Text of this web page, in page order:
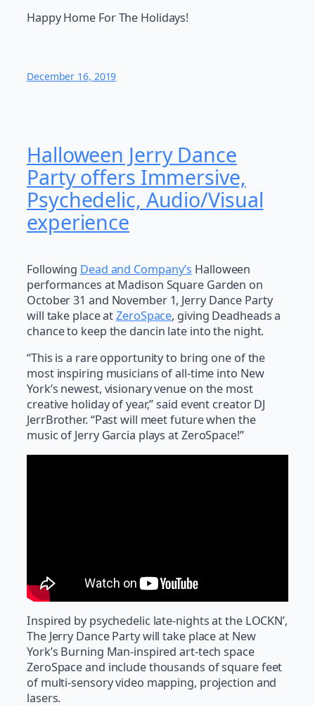
Happy Home For The Holidays!
December 16, 2019
Halloween Jerry Dance
Party offers Immersive,
Psychedelic, Audio/Visual
experience
Following Dead and Company’s Halloween
performances at Madison Square Garden on
October 31 and November 1, Jerry Dance Party
will take place atZeroSpace, giving Deadheads a
chance to keep the dancin late into the night.
“This is a rare opportunity to bring one of the
most inspiring musicians of all-time into New
York’s newest, visionary venue on the most
creative holiday of year,” said event creator DJ
JerrBrother. “Past will meet future when the
music of Jerry Garcia plays at ZeroSpace!”
Inspired by psychedelic late-nights at the LOCKN’,
The Jerry Dance Party will take place at New
York’s Burning Man-inspired art-tech space
ZeroSpace and include thousands of square feet
of multi-sensory video mapping, projection and
lasers.